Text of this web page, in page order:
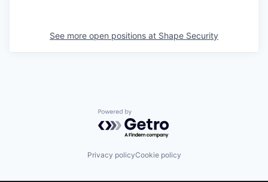
See more open positions at Shape Security
Powered by Getro.com
Privacy policyCookie policy